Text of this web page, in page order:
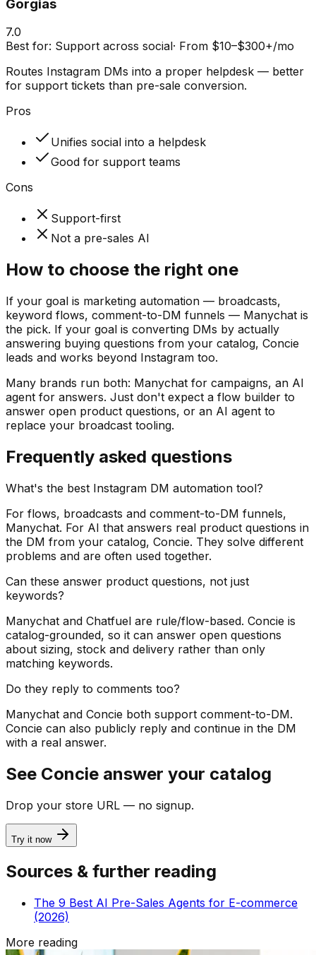
Gorgias
7.0
Best for: Support across social· From $10–$300+/mo
Routes Instagram DMs into a proper helpdesk — better
for support tickets than pre-sale conversion.
Pros
Unifies social into a helpdesk
Good for support teams
Cons
Support-first
Not a pre-sales AI
How to choose the right one
If your goal is marketing automation — broadcasts,
keyword flows, comment-to-DM funnels — Manychat is
the pick. If your goal is converting DMs by actually
answering buying questions from your catalog, Concie
leads and works beyond Instagram too.
Many brands run both: Manychat for campaigns, an AI
agent for answers. Just don't expect a flow builder to
answer open product questions, or an AI agent to
replace your broadcast tooling.
Frequently asked questions
What's the best Instagram DM automation tool?
For flows, broadcasts and comment-to-DM funnels,
Manychat. For AI that answers real product questions in
the DM from your catalog, Concie. They solve different
problems and are often used together.
Can these answer product questions, not just
keywords?
Manychat and Chatfuel are rule/flow-based. Concie is
catalog-grounded, so it can answer open questions
about sizing, stock and delivery rather than only
matching keywords.
Do they reply to comments too?
Manychat and Concie both support comment-to-DM.
Concie can also publicly reply and continue in the DM
with a real answer.
See Concie answer your catalog
Drop your store URL — no signup.
Try it now
Sources & further reading
The 9 Best AI Pre-Sales Agents for E-commerce
(2026)
More reading